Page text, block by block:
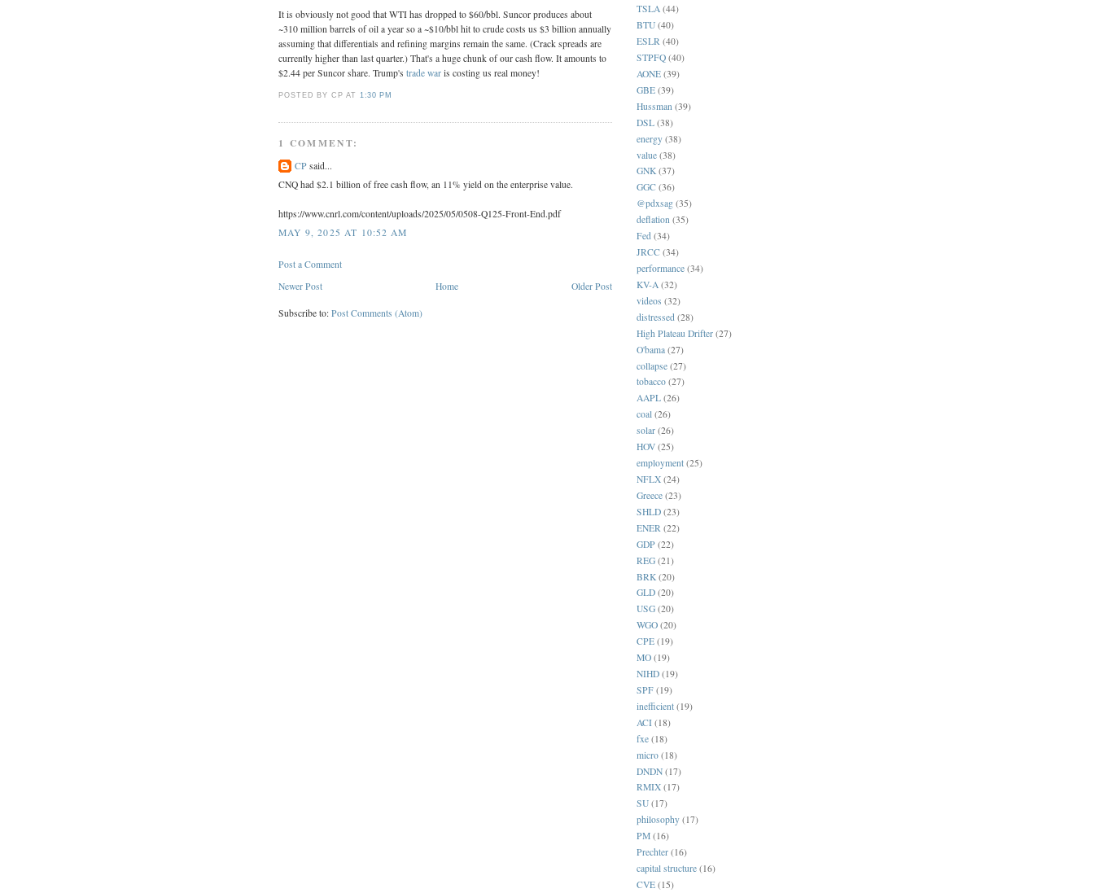
It is obviously not good that WTI has dropped to $60/bbl. Suncor produces about
~310 million barrels of oil a year so a ~$10/bbl hit to crude costs us $3 billion annually
assuming that differentials and refining margins remain the same. (Crack spreads are
currently higher than last quarter.) That's a huge chunk of our cash flow. It amounts to
$2.44 per Suncor share. Trump's trade war is costing us real money!
POSTED BY CP AT 1:30 PM
1 COMMENT:
CP said...
CNQ had $2.1 billion of free cash flow, an 11% yield on the enterprise value.
https://www.cnrl.com/content/uploads/2025/05/0508-Q125-Front-End.pdf
MAY 9, 2025 AT 10:52 AM
Post a Comment
Newer Post
Older Post
Home
Subscribe to: Post Comments (Atom)
TSLA (44)
BTU (40)
ESLR (40)
STPFQ (40)
AONE (39)
GBE (39)
Hussman (39)
DSL (38)
energy (38)
value (38)
GNK (37)
GGC (36)
@pdxsag (35)
deflation (35)
Fed (34)
JRCC (34)
performance (34)
KV-A (32)
videos (32)
distressed (28)
High Plateau Drifter (27)
O'bama (27)
collapse (27)
tobacco (27)
AAPL (26)
coal (26)
solar (26)
HOV (25)
employment (25)
NFLX (24)
Greece (23)
SHLD (23)
ENER (22)
GDP (22)
REG (21)
BRK (20)
GLD (20)
USG (20)
WGO (20)
CPE (19)
MO (19)
NIHD (19)
SPF (19)
inefficient (19)
ACI (18)
fxe (18)
micro (18)
DNDN (17)
RMIX (17)
SU (17)
philosophy (17)
PM (16)
Prechter (16)
capital structure (16)
CVE (15)